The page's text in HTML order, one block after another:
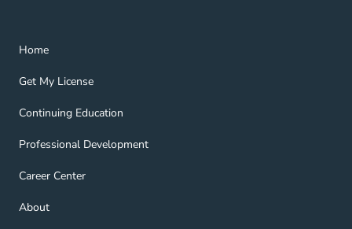
Home
Home Navigation Link
Get My License
Get My License Navigation Link
Continuing Education
Continuing Education Navigation Link
Professional Development
Professional Development Navigation Link
Career Center
Career Center Navigation Link
About
About Navigation Link